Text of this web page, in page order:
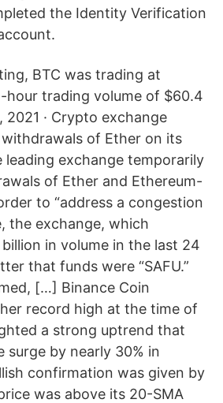
the Identity Verification
BTC was trading at
hour trading volume of $60.4
· Crypto exchange
of Ether on its
exchange temporarily
of Ether and Ethereum-
to “address a congestion
the exchange, which
in volume in the last 24
that funds were “SAFU.”
[…] Binance Coin
record high at the time of
a strong uptrend that
surge by nearly 30% in
confirmation was given by
was above its 20-SMA